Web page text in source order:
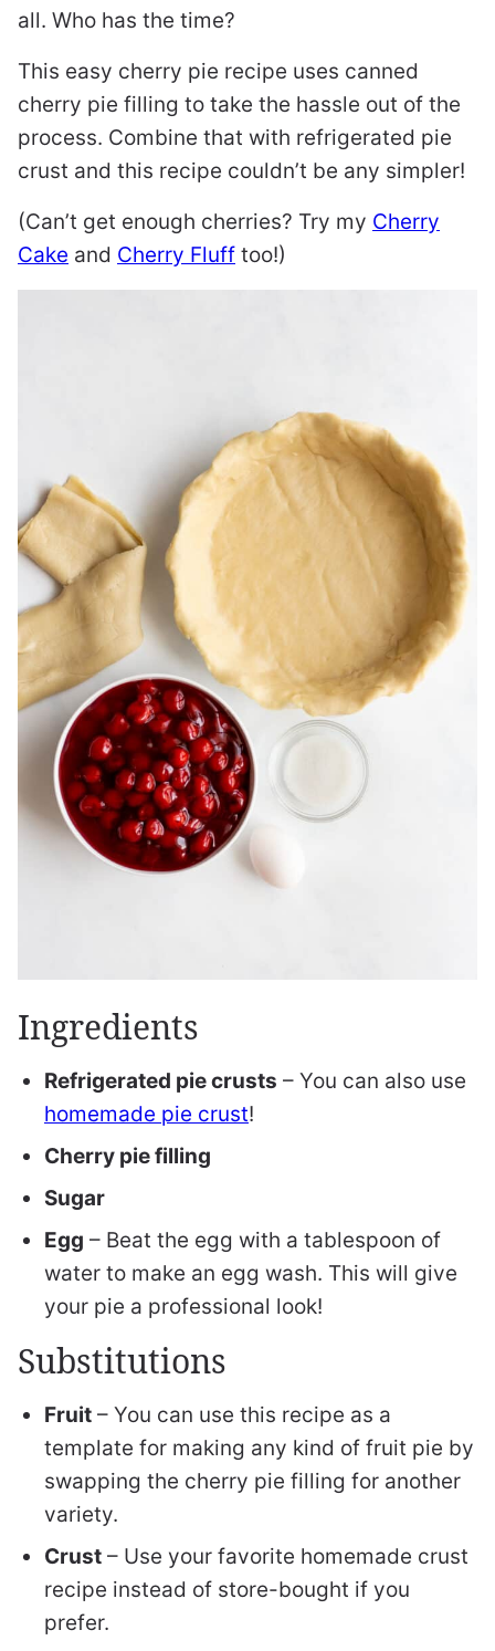
all. Who has the time?
This easy cherry pie recipe uses canned
cherry pie filling to take the hassle out of the
process. Combine that with refrigerated pie
crust and this recipe couldn’t be any simpler!
(Can’t get enough cherries? Try my Cherry
Cake and Cherry Fluff too!)
Ingredients
Refrigerated pie crusts – You can also use
homemade pie crust!
Cherry pie filling
Sugar
Egg – Beat the egg with a tablespoon of
water to make an egg wash. This will give
your pie a professional look!
Substitutions
Fruit – You can use this recipe as a
template for making any kind of fruit pie by
swapping the cherry pie filling for another
variety.
Crust – Use your favorite homemade crust
recipe instead of store-bought if you
prefer.